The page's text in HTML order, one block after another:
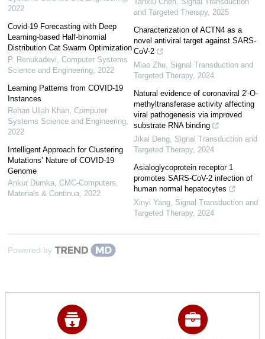
2022
Covid-19 Forecasting with Deep
Learning-based Half-binomial
Distribution Cat Swarm Optimization
P. Renukadevi Computer Systems
Science and Engineering, 2022
Learning Patterns from COVID-19
Instances
Rehan Ullah Khan, Computer
Systems Science and Engineering,
2022
Intelligent Approach for Clustering
Mutations’ Nature of COVID-19
Genome
Ankur Dumka, CMC-Computers,
Materials & Continua, 2022
and Targeted Therapy, 2025
Characterization of ACTN4 as a
novel antiviral target against SARS-
CoV-2
Miao Zhu Signal Transduction and
Targeted Therapy, 2024
Natural evidence of coronaviral 2′-O-
methyltransferase activity affecting
viral pathogenesis via improved
substrate RNA binding
Jikai Deng Signal Transduction and
Targeted Therapy, 2024
Asialoglycoprotein receptor 1
promotes SARS-CoV-2 infection of
human normal hepatocytes
Xinyi Yang Signal Transduction and
Targeted Therapy, 2024
Powered by